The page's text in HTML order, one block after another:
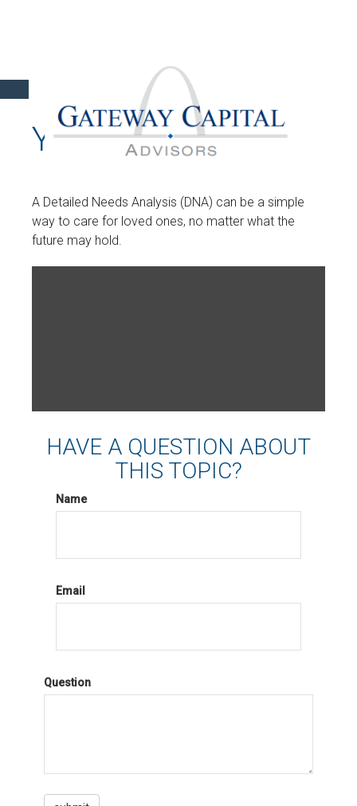
YOUR DNA TEST
A Detailed Needs Analysis (DNA) can be a simple
way to care for loved ones, no matter what the
future may hold.
HAVE A QUESTION ABOUT
THIS TOPIC?
Name
Email
Question